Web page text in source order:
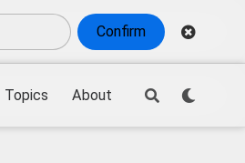
Confirm
Topics About